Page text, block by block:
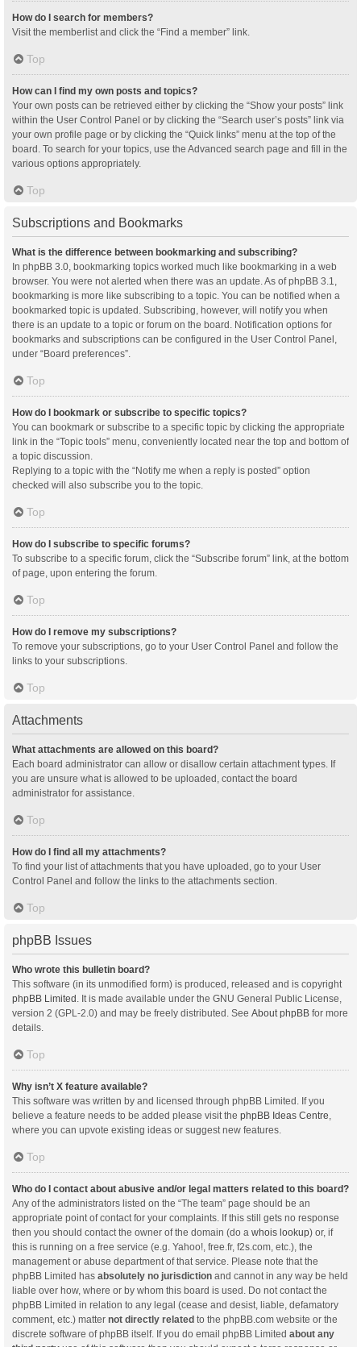
How do I search for members?
Visit the memberlist and click the “Find a member” link.
Top
How can I find my own posts and topics?
Your own posts can be retrieved either by clicking the “Show your posts” link
within the User Control Panel or by clicking the “Search user’s posts” link via
your own profile page or by clicking the “Quick links” menu at the top of the
board. To search for your topics, use the Advanced search page and fill in the
various options appropriately.
Top
Subscriptions and Bookmarks
What is the difference between bookmarking and subscribing?
In phpBB 3.0, bookmarking topics worked much like bookmarking in a web
browser. You were not alerted when there was an update. As of phpBB 3.1,
bookmarking is more like subscribing to a topic. You can be notified when a
bookmarked topic is updated. Subscribing, however, will notify you when
there is an update to a topic or forum on the board. Notification options for
bookmarks and subscriptions can be configured in the User Control Panel,
under “Board preferences”.
Top
How do I bookmark or subscribe to specific topics?
You can bookmark or subscribe to a specific topic by clicking the appropriate
link in the “Topic tools” menu, conveniently located near the top and bottom of
a topic discussion.
Replying to a topic with the “Notify me when a reply is posted” option
checked will also subscribe you to the topic.
Top
How do I subscribe to specific forums?
To subscribe to a specific forum, click the “Subscribe forum” link, at the bottom
of page, upon entering the forum.
Top
How do I remove my subscriptions?
To remove your subscriptions, go to your User Control Panel and follow the
links to your subscriptions.
Top
Attachments
What attachments are allowed on this board?
Each board administrator can allow or disallow certain attachment types. If
you are unsure what is allowed to be uploaded, contact the board
administrator for assistance.
Top
How do I find all my attachments?
To find your list of attachments that you have uploaded, go to your User
Control Panel and follow the links to the attachments section.
Top
phpBB Issues
Who wrote this bulletin board?
This software (in its unmodified form) is produced, released and is copyright
phpBB Limited . It is made available under the GNU General Public License,
version 2 (GPL-2.0) and may be freely distributed. See About phpBB for more
details.
Top
Why isn’t X feature available?
This software was written by and licensed through phpBB Limited. If you
believe a feature needs to be added please visit the phpBB Ideas Centre
where you can upvote existing ideas or suggest new features.
Top
Who do I contact about abusive and/or legal matters related to this board?
Any of the administrators listed on the “The team” page should be an
appropriate point of contact for your complaints. If this still gets no response
then you should contact the owner of the domain (do a whois lookup) or, if
this is running on a free service (e.g. Yahoo!, free.fr, f2s.com, etc.), the
management or abuse department of that service. Please note that the
phpBB Limited has absolutely no jurisdiction and cannot in any way be held
liable over how, where or by whom this board is used. Do not contact the
phpBB Limited in relation to any legal (cease and desist, liable, defamatory
comment, etc.) matter not directly related to the phpBB.com website or the
discrete software of phpBB itself. If you do email phpBB Limited about any